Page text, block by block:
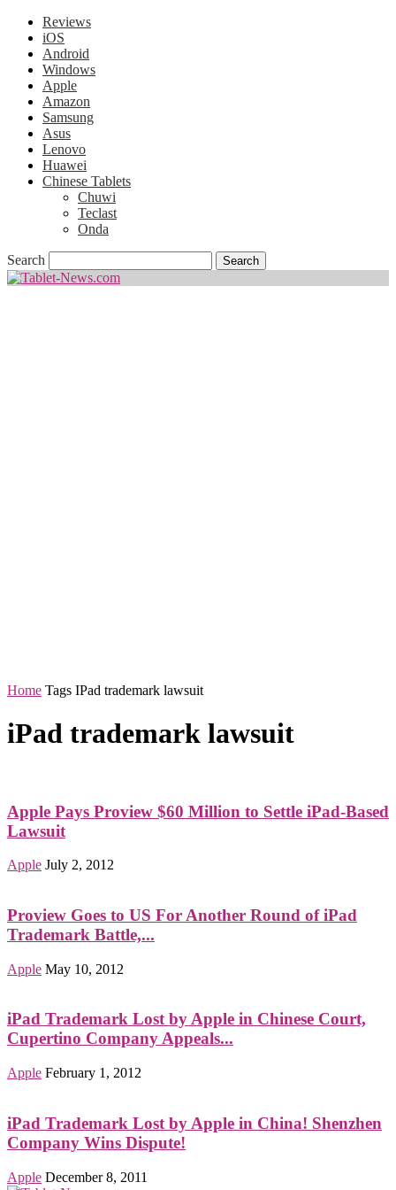
Reviews
iOS
Android
Windows
Apple
Amazon
Samsung
Asus
Lenovo
Huawei
Chinese Tablets
Chuwi
Teclast
Onda
Search
Home Tags IPad trademark lawsuit
iPad trademark lawsuit
Apple Pays Proview $60 Million to Settle iPad-Based
Lawsuit
Apple July 2, 2012
Proview Goes to US For Another Round of iPad
Trademark Battle,...
Apple May 10, 2012
iPad Trademark Lost by Apple in Chinese Court,
Cupertino Company Appeals...
Apple February 1, 2012
iPad Trademark Lost by Apple in China! Shenzhen
Company Wins Dispute!
Apple December 8, 2011